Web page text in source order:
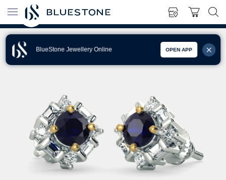
BlueStone Jewellery Online OPEN APP